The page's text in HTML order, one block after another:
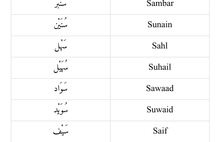
سَنْبَر
Sambar
سُنَيْن
Sunain
سَهْل
Sahl
سُهَيْل
Suhail
سَوَاد
Sawaad
سُوَيْد
Suwaid
سَيْف
Saif